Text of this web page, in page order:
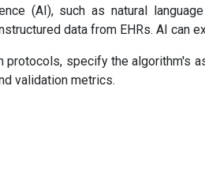
(AI), such as natural
data from EHRs. AI can
protocols, specify the algorithm's
validation metrics.